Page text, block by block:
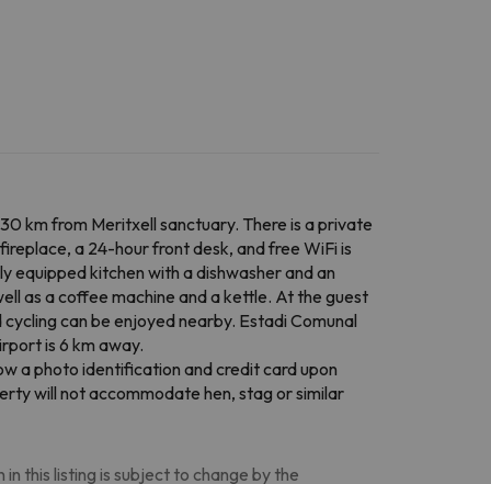
km from Meritxell sanctuary. There is a private
a 24-hour front desk, and free WiFi is
equipped kitchen with a dishwasher and an
as a coffee machine and a kettle. At the guest
can be enjoyed nearby. Estadi Comunal
is 6 km away.
a photo identification and credit card upon
will not accommodate hen, stag or similar
this listing is subject to change by the